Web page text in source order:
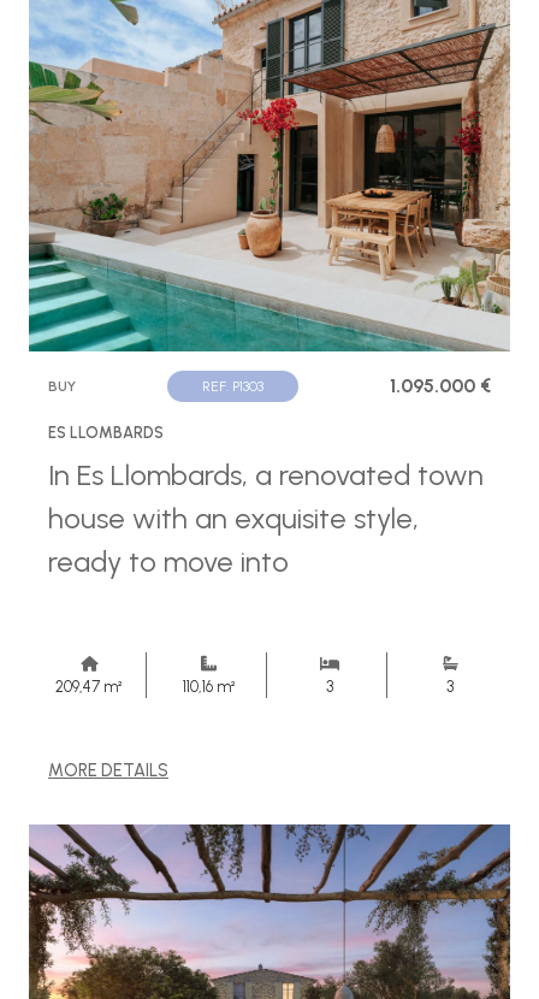
BUY REF. P1303 1.095.000 €
ES LLOMBARDS
In Es Llombards, a renovated town
house with an exquisite style,
ready to move into
209,47 m² 110,16 m² 3 3
MORE DETAILS